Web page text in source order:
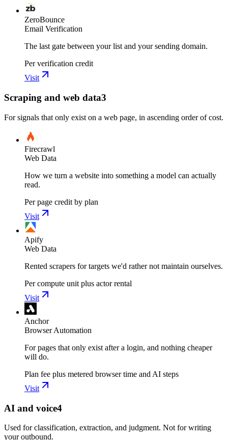
ZeroBounce
Email Verification
The last gate between your list and your sending domain.
Per verification credit
Visit
Scraping and web data3
For signals that only exist on a web page, in ascending order of cost.
Firecrawl
Web Data
How we turn a website into something a model can actually
read.
Per page credit by plan
Visit
Apify
Web Data
Rented scrapers for targets we'd rather not maintain ourselves.
Per compute unit plus actor rental
Visit
Anchor
Browser Automation
For pages that only exist after a login, and nothing cheaper
will do.
Plan fee plus metered browser time and AI steps
Visit
AI and voice4
Used for classification, extraction, and judgment. Not for writing
your outbound.